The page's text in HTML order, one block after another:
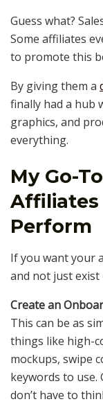
Guess what?
Some affiliates
to promote this
By giving them a
finally had a hub
graphics, and
everything.
My Go-
Perform
If you want your
and not just exist
Create an
This can be as
things like high-
mockups, swipe
keywords to
don’t have to